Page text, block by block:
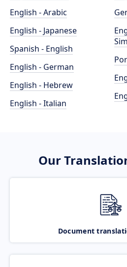
English - Arabic
English - Japanese
Spanish - English
English - German
English - Hebrew
English - Italian
Our
Document